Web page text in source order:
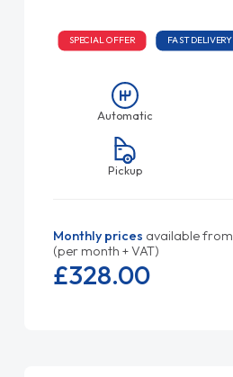
SPECIAL OFFER FAST DELIVERY
Automatic
Pickup
Monthly prices available from
(per month + VAT)
£328.00